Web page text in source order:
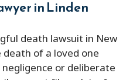
in Linden
death lawsuit in New
of a loved one
or deliberate